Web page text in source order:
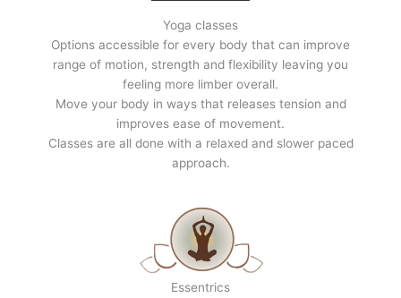
Yoga classes
Options accessible for every body that can improve
range of motion, strength and flexibility leaving you
feeling more limber overall.
Move your body in ways that releases tension and
improves ease of movement.
Classes are all done with a relaxed and slower paced
approach.
Essentrics